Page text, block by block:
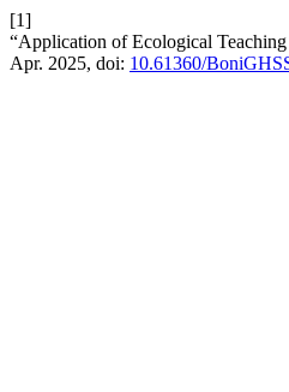
[1]
“Application of Ecological
Apr. 2025, doi: 10.61360/